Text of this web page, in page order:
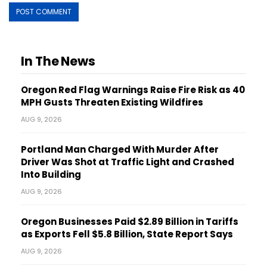
In The News
Oregon Red Flag Warnings Raise Fire Risk as 40
MPH Gusts Threaten Existing Wildfires
AUG 9, 2026
Portland Man Charged With Murder After
Driver Was Shot at Traffic Light and Crashed
Into Building
AUG 9, 2026
Oregon Businesses Paid $2.89 Billion in Tariffs
as Exports Fell $5.8 Billion, State Report Says
AUG 9, 2026